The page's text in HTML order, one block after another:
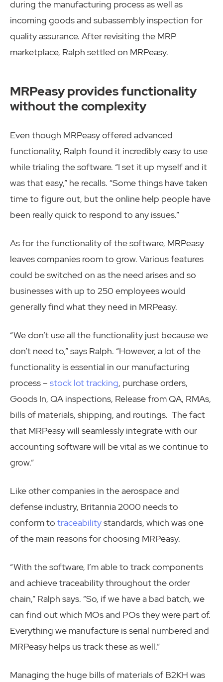
during the manufacturing process as well as
incoming goods and subassembly inspection for
quality assurance. After revisiting the MRP
marketplace, Ralph settled on MRPeasy.
MRPeasy provides functionality
without the complexity
Even though MRPeasy offered advanced
functionality, Ralph found it incredibly easy to use
while trialing the software. “I set it up myself and it
was that easy,” he recalls. “Some things have taken
time to figure out, but the online help people have
been really quick to respond to any issues.”
As for the functionality of the software, MRPeasy
leaves companies room to grow. Various features
could be switched on as the need arises and so
businesses with up to 250 employees would
generally find what they need in MRPeasy.
“We don’t use all the functionality just because we
don’t need to,” says Ralph. “However, a lot of the
functionality is essential in our manufacturing
process – stock lot tracking, purchase orders,
Goods In, QA inspections, Release from QA, RMAs,
bills of materials, shipping, and routings. The fact
that MRPeasy will seamlessly integrate with our
accounting software will be vital as we continue to
grow.”
Like other companies in the aerospace and
defense industry, Britannia 2000 needs to
conform to traceabilitystandards, which was one
of the main reasons for choosing MRPeasy.
“With the software, I’m able to track components
and achieve traceability throughout the order
chain,” Ralph says. “So, if we have a bad batch, we
can find out which MOs and POs they were part of.
Everything we manufacture is serial numbered and
MRPeasy helps us track these as well.”
Managing the huge bills of materials of B2KH was